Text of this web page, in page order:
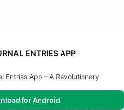
ENTRIES APP
Entries App - A Revolutionary
for Android